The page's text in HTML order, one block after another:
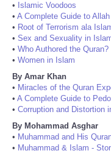
• Islamic Voodoos
• A Complete Guide to Allah
• Root of Terrorism ala
• Sex and Sexuality in
• Who Authored the Quran?
• Women in Islam
By Amar Khan
• Miracles of the Quran
• A Complete Guide to
• Corruption and Distortion
By Mohammad Asghar
• Muhammad and His
• Muhammad & Islam -